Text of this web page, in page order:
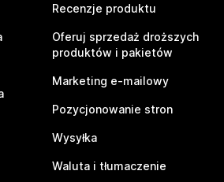
Recenzje produktu
Oferuj sprzedaż droższych
produktów i pakietów
Marketing e-mailowy
Pozycjonowanie stron
Wysyłka
Waluta i tłumaczenie